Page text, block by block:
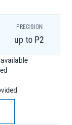
PRECISION
up to P2